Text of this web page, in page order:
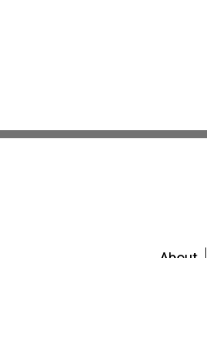
About